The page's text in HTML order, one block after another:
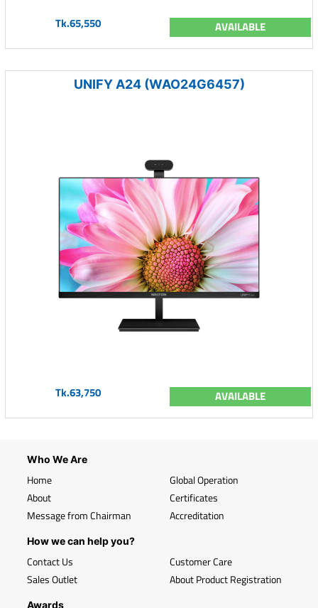
Tk.65,550 AVAILABLE
UNIFY A24 (WAO24G6457)
Tk.63,750 AVAILABLE
Who We Are
Home
About
Message from Chairman
Global Operation
Certificates
Accreditation
How we can help you?
Contact Us
Sales Outlet
Customer Care
About Product Registration
Awards